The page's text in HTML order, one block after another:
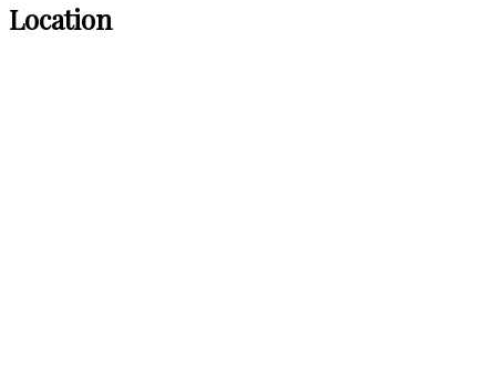
Location